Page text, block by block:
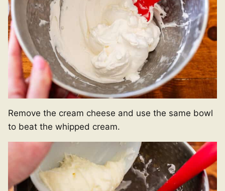
Remove the cream cheese and use the same bowl
to beat the whipped cream.